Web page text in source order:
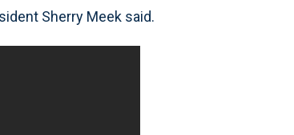
Sherry Meek said.